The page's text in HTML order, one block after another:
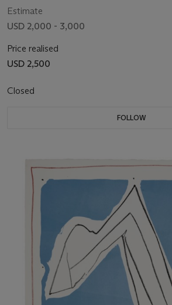
Estimate
USD 2,000 - 3,000
Price realised
USD 2,500
Closed
FOLLOW